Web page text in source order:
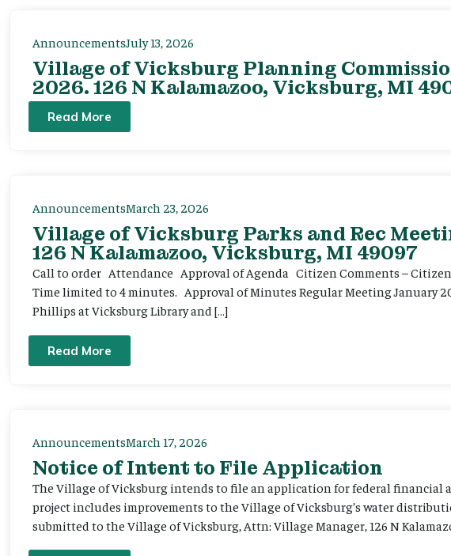
AnnouncementsJuly 13, 2026
Village of Vicksburg Planning
2026. 126 N Kalamazoo, Vicksburg, MI
Read More
AnnouncementsMarch 23, 2026
Village of Vicksburg Parks and Rec
126 N Kalamazoo, Vicksburg, MI 49097
Call to order Attendance Approval of Agenda Citizen Comments –
Time limited to 4 minutes. Approval of Minutes Regular Meeting January
Phillips at Vicksburg Library and […]
Read More
AnnouncementsMarch 17, 2026
Notice of Intent to File Application
The Village of Vicksburg intends to file an application for federal financial
project includes improvements to the Village of Vicksburg’s water
submitted to the Village of Vicksburg, Attn: Village Manager, 126 N